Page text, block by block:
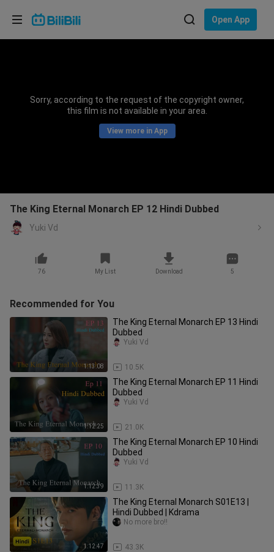
Open App
Sorry, according to the request of the copyright owner,
this film is not available in your area.
View more in App
The King Eternal Monarch EP 12 Hindi Dubbed
Yuki Vd
76 My List Download 5
Recommended for You
1:13:08
The King Eternal Monarch EP 13 Hindi
Dubbed
10.5K
Yuki Vd
1:12:25
The King Eternal Monarch EP 11 Hindi
Dubbed
21.0K
Yuki Vd
1:12:39
The King Eternal Monarch EP 10 Hindi
Dubbed
11.3K
Yuki Vd
1:12:47
The King Eternal Monarch S01E13 |
Hindi Dubbed | Kdrama
43.3K
No more bro!!
Choose your language